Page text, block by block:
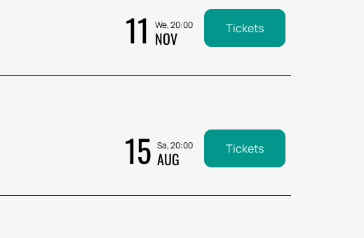
11 We, 20:00
NOV Tickets
15 Sa, 20:00
AUG Tickets